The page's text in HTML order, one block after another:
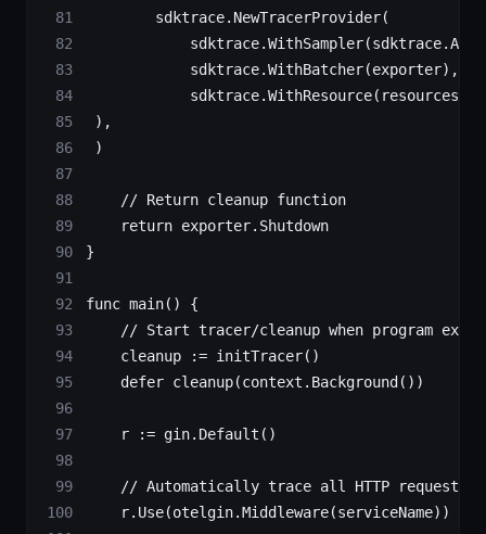
        sdktrace.
NewTracerProvider(
            sdktrace.
WithSampler(sdktrace.
            sdktrace.
WithBatcher(exporter),
            sdktrace.
WithResource(resources),
),
)
    // Return cleanup function
    return
exporter.Shutdown
}
func main() {
    // Start tracer/cleanup when program exits
    cleanup
:= initTracer()
    defer
cleanup(context. Background ())
    r
:= gin. Default ()
    // Automatically trace all HTTP requests
    r.
Use(otelgin.Middleware(serviceName))